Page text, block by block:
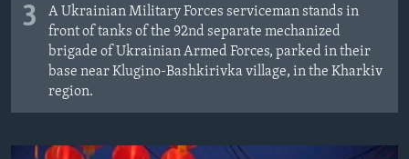
3
A Ukrainian Military Forces serviceman stands in
front of tanks of the 92nd separate mechanized
brigade of Ukrainian Armed Forces, parked in their
base near Klugino-Bashkirivka village, in the Kharkiv
region.